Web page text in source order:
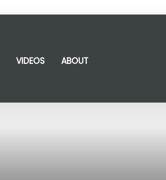
VIDEOS ABOUT